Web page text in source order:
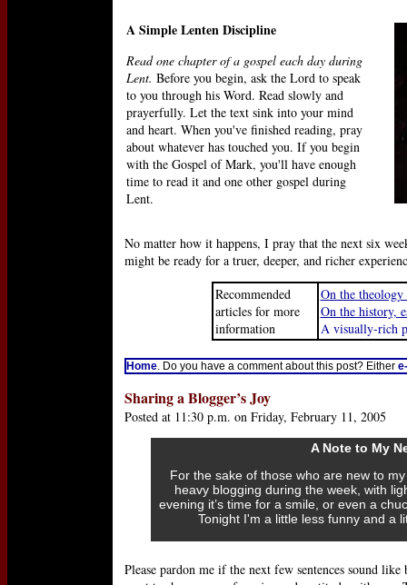
A Simple Lenten Discipline
Read one chapter of a gospel each day during
Lent. Before you begin, ask the Lord to speak
to you through his Word. Read slowly and
prayerfully. Let the text sink into your mind
and heart. When you've finished reading, pray
about whatever has touched you. If you begin
with the Gospel of Mark, you'll have enough
time to read it and one other gospel during
Lent.
No matter how it happens, I pray that the next six
might be ready for a truer, deeper, and richer
Recommended
articles for more
information
On the
On the history,
A visually-rich
Home. Do you have a comment about this post? Either
Sharing a Blogger’s Joy
Posted at 11:30 p.m. on Friday, February 11, 2005
A Note to My
For the sake of those who are new to
heavy blogging during the week, with
evening it’s time for a smile, or even a
Tonight I'm a little less funny and a
Please pardon me if the next few sentences sound